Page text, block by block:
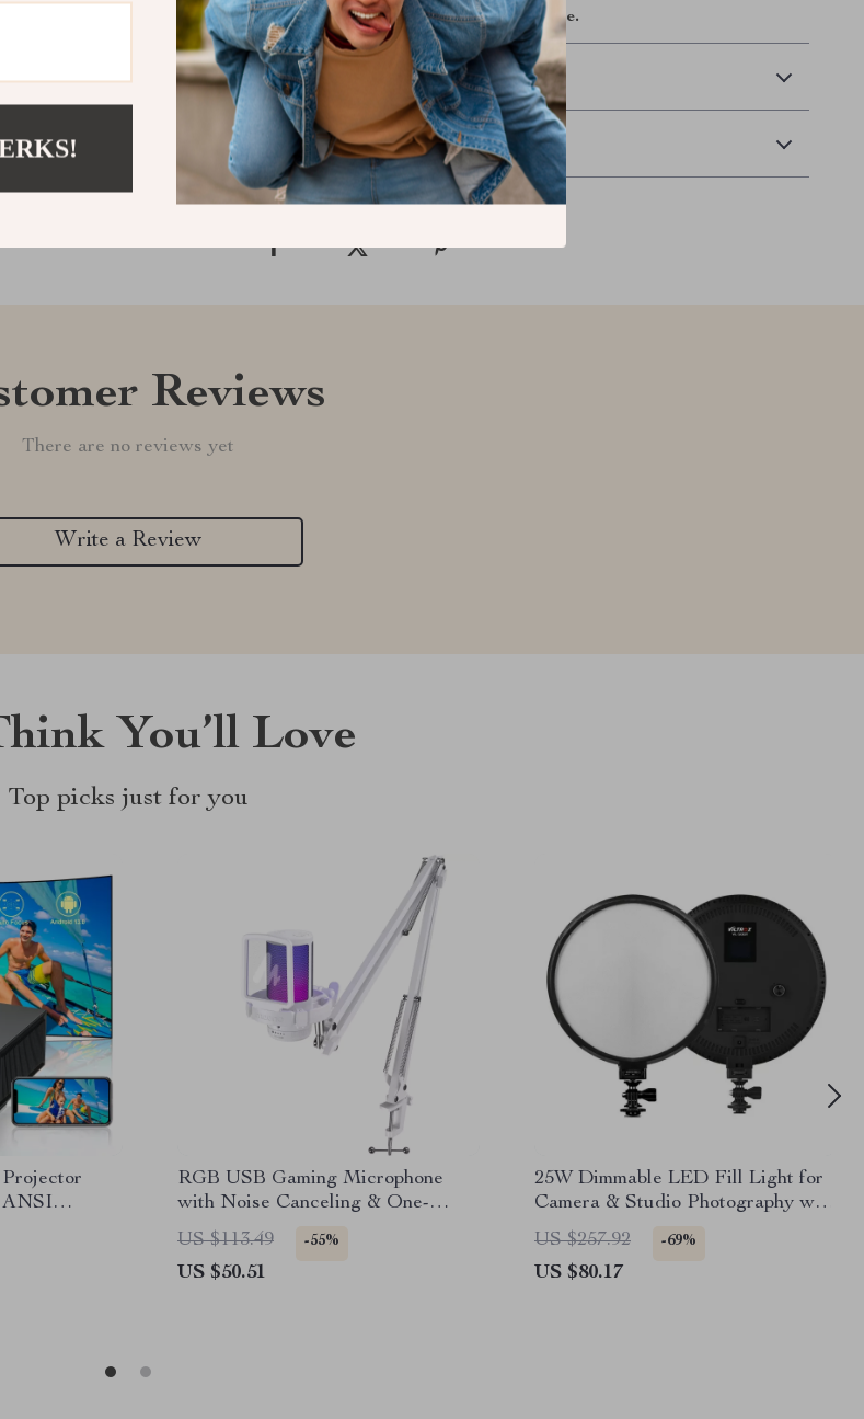
Your search for perfect sound ends here.
Shipping & Delivery
Refunds & Returns
Reviews
There are no reviews yet
Write a Review
You’ll Love
Top picks just for you
ANSI
RGB USB Gaming Microphone
with Noise Canceling & One-
Touch Mute
US $113.49 -55%
US $50.51
25W Dimmable LED Fill Light for
Camera & Studio Photography with
LCD Display
US $257.92 -69%
US $80.17